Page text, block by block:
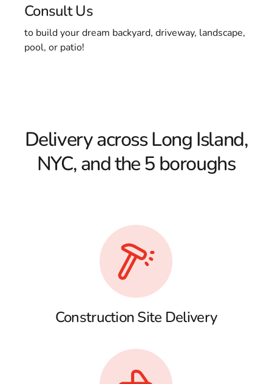
Consult Us
to build your dream backyard, driveway, landscape,
pool, or patio!
Delivery across Long Island,
NYC, and the 5 boroughs
Construction Site Delivery